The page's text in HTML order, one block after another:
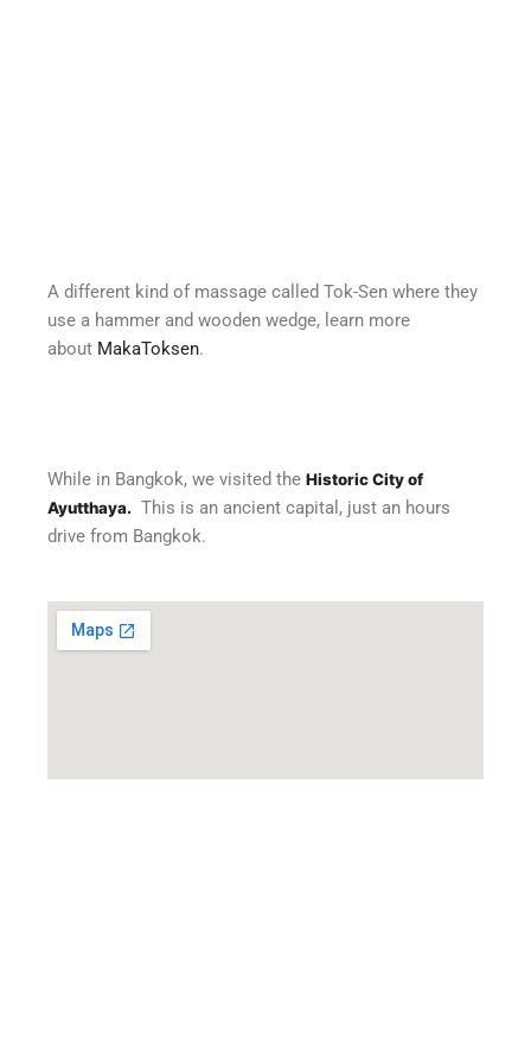
A different kind of massage called Tok-Sen where they
use a hammer and wooden wedge, learn more
about MakaToksen.
While in Bangkok, we visited the Historic City of
Ayutthaya. This is an ancient capital, just an hours
drive from Bangkok.